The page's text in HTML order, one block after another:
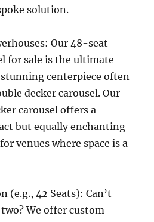
solution.
Our 48-seat
for sale is the ultimate
centerpiece often
decker carousel. Our
carousel offers a
but equally enchanting
venues where space is a
(e.g., 42 Seats): Can’t
We offer custom